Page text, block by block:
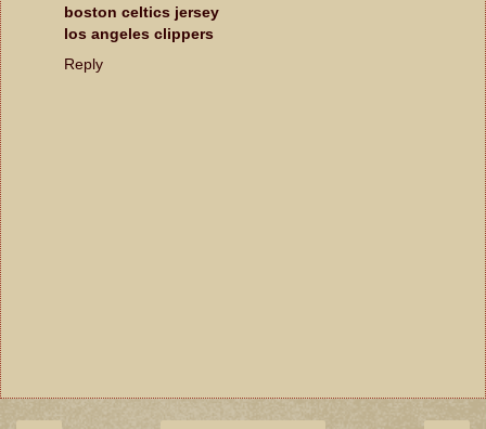
boston celtics jersey
los angeles clippers
Reply